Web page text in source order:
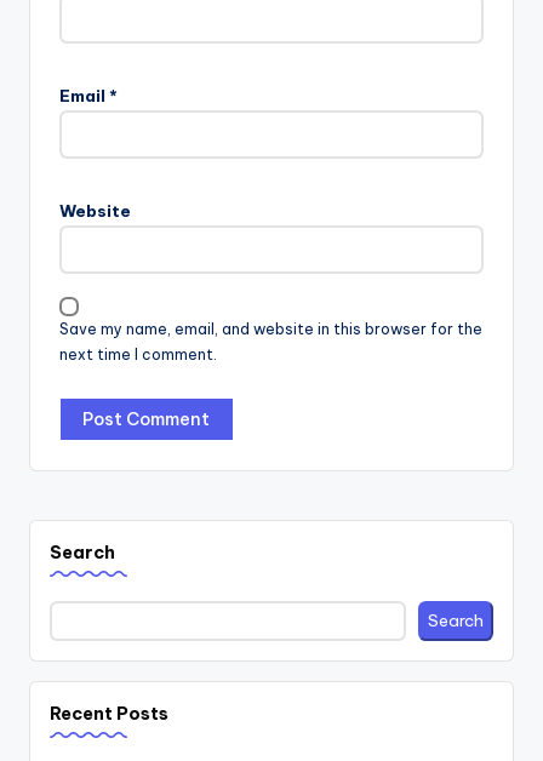
Email *
Website
Save my name, email, and website in this browser for the
next time I comment.
Search
Search
Recent Posts